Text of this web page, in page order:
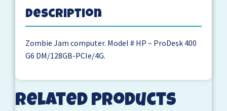
Description
Zombie Jam computer. Model # HP – ProDesk 400
G6 DM/128GB-PCIe/4G.
Related products